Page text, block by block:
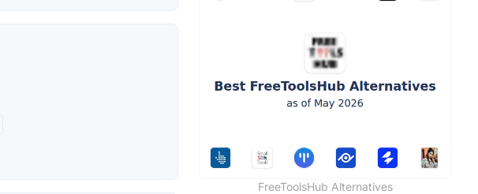
FreeToolsHub Alternatives